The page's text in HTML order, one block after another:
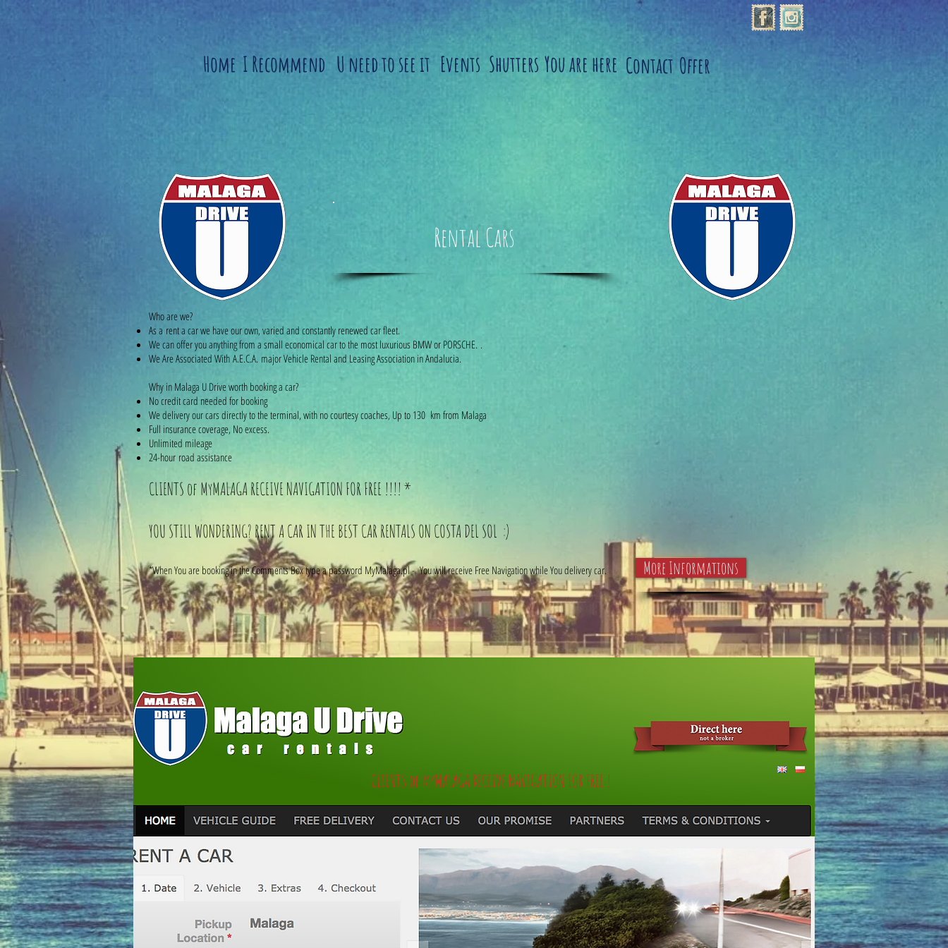
I Recommend
Home U need to see it Events Shutters You are here Contact Offer
Rental Cars
Who are we?
As a rent a car we have our own, varied and constantly renewed car fleet.
We can offer you anything from a small economical car to the most luxurious BMW or PORSCHE. .
We Are Associated With A.E.C.A. major Vehicle Rental and Leasing Association in Andalucia.
Why in Malaga U Drive worth booking a car?
No credit card needed for booking
We delivery our cars directly to the terminal, with no courtesy coaches, Up to 130 km from Malaga
Full insurance coverage, No excess.
Unlimited mileage
24-hour road assistance
CLIENTS of MyMALAGA RECEIVE NAVIGATION FOR FREE !!!! *
YOU STILL WONDERING? RENT A CAR IN THE BEST CAR RENTALS ON COSTA DEL SOL :)
*When You are booking in the Comments Box type a password MyMalaga.pl - You will receive Free Navigation while You delivery car. More Informations
CLIENTS of MyMALAGA RECEIVE NAVIGATION FOR FREE !